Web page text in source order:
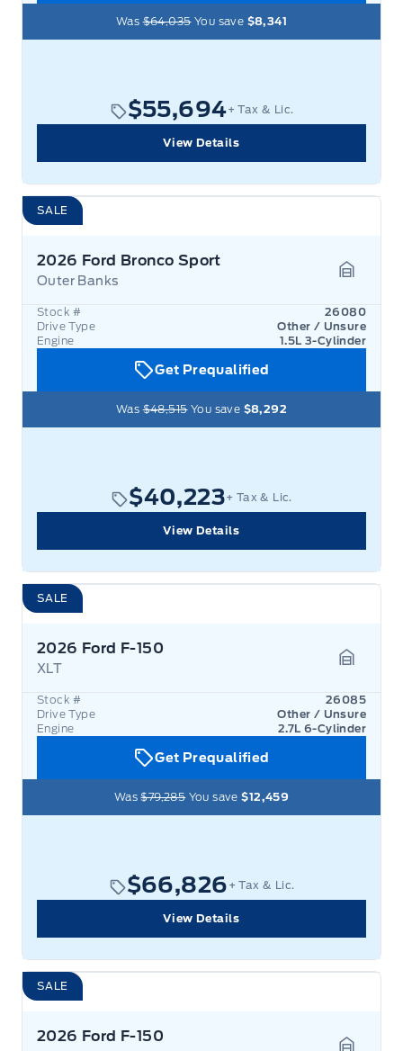
Was$64,035You save $8,341
$55,694+ Tax & Lic.
View Details
SALE
2026 Ford Bronco Sport
Outer Banks
Stock #
26080
Drive Type
Other / Unsure
Engine
1.5L 3-Cylinder
Get Prequalified
Was$48,515You save $8,292
$40,223+ Tax & Lic.
View Details
SALE
2026 Ford F-150
XLT
Stock #
26085
Drive Type
Other / Unsure
Engine
2.7L 6-Cylinder
Get Prequalified
Was$79,285You save$12,459
$66,826 + Tax & Lic.
View Details
SALE
2026 Ford F-150